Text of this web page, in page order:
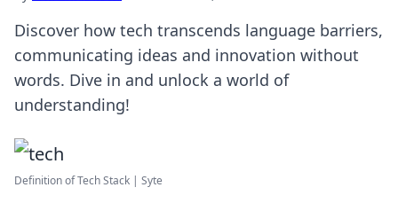
Discover how tech transcends language barriers,
communicating ideas and innovation without
words. Dive in and unlock a world of
understanding!
Definition of Tech Stack | Syte